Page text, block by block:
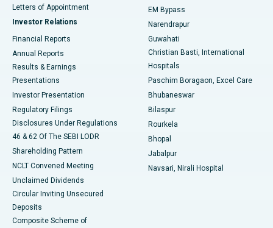
Best Hospital in KK Nagar, Madurai
Best Hospital in Sector-19, Rourkela
Best Hospital in Swargate, Pune
Letters of Appointment
Investor Relations
Financial Reports
Annual Reports
Results & Earnings
Presentations
Investor Presentation
Regulatory Filings
Disclosures Under Regulations
46 & 62 Of The SEBI LODR
Shareholding Pattern
NCLT Convened Meeting
Unclaimed Dividends
Circular Inviting Unsecured
Deposits
Composite Scheme of
EM Bypass
Narendrapur
Guwahati
Christian Basti, International
Hospitals
Paschim Boragaon, Excel Care
Bhubaneswar
Bilaspur
Rourkela
Bhopal
Jabalpur
Navsari, Nirali Hospital